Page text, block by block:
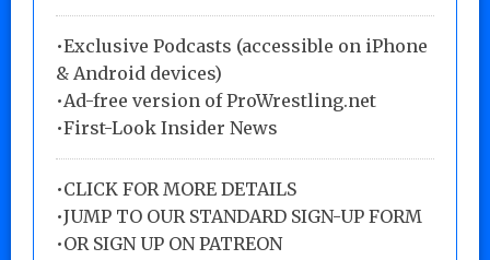
•Exclusive Podcasts (accessible on iPhone
& Android devices)
•Ad-free version of ProWrestling.net
•First-Look Insider News
•CLICK FOR MORE DETAILS
•JUMP TO OUR STANDARD SIGN-UP FORM
•OR SIGN UP ON PATREON